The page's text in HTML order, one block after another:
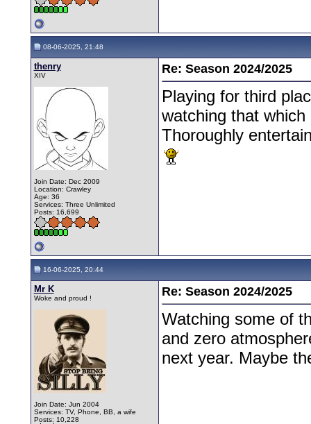
08-06-2025, 21:48
thenry
XIV
Join Date: Dec 2009
Location: Crawley
Age: 36
Services: Three Unlimited
Posts: 16,699
Re: Season 2024/2025
Playing for third
watching that
Thoroughly
16-06-2025, 20:44
Mr K
Woke and proud !
Join Date: Jun 2004
Services: TV, Phone, BB, a wife
Posts: 10,228
Re: Season 2024/2025
Watching some of
and zero
next year. Maybe